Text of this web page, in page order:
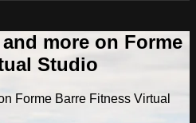
more on Forme
Studio
Forme Barre Fitness Virtual